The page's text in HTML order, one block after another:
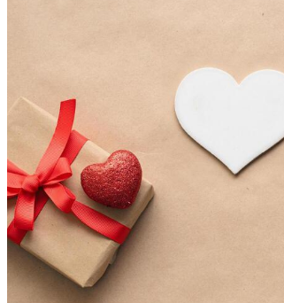
Editorial Images
Editorial Events